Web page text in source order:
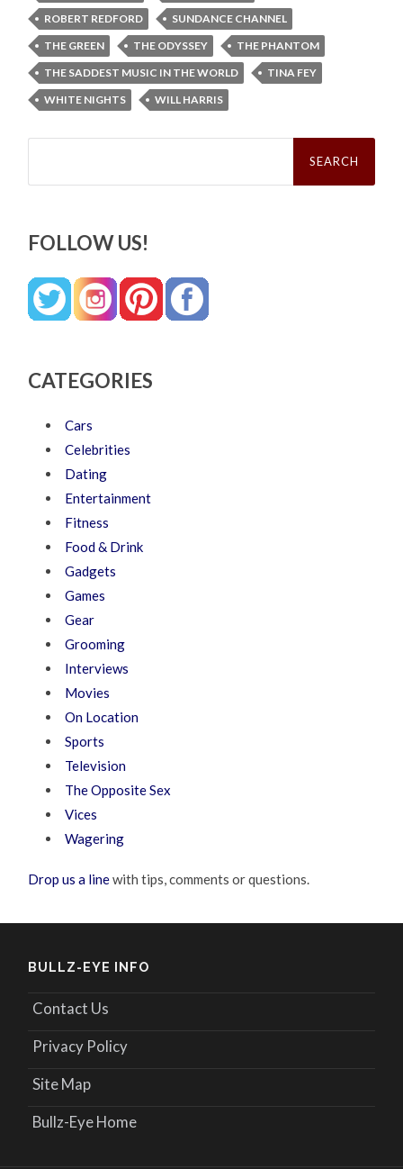
ROBERT REDFORD
SUNDANCE CHANNEL
THE GREEN
THE ODYSSEY
THE PHANTOM
THE SADDEST MUSIC IN THE WORLD
TINA FEY
WHITE NIGHTS
WILL HARRIS
Search
FOLLOW US!
CATEGORIES
Cars
Celebrities
Dating
Entertainment
Fitness
Food & Drink
Gadgets
Games
Gear
Grooming
Interviews
Movies
On Location
Sports
Television
The Opposite Sex
Vices
Wagering
Drop us a linewith tips, comments or questions.
BULLZ-EYE INFO
Contact Us
Privacy Policy
Site Map
Bullz-Eye Home